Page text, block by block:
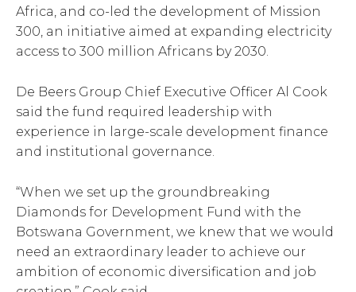
Africa, and co-led the development of Mission
300, an initiative aimed at expanding electricity
access to 300 million Africans by 2030.
De Beers Group Chief Executive Officer Al Cook
said the fund required leadership with
experience in large-scale development finance
and institutional governance.
“When we set up the groundbreaking
Diamonds for Development Fund with the
Botswana Government, we knew that we would
need an extraordinary leader to achieve our
ambition of economic diversification and job